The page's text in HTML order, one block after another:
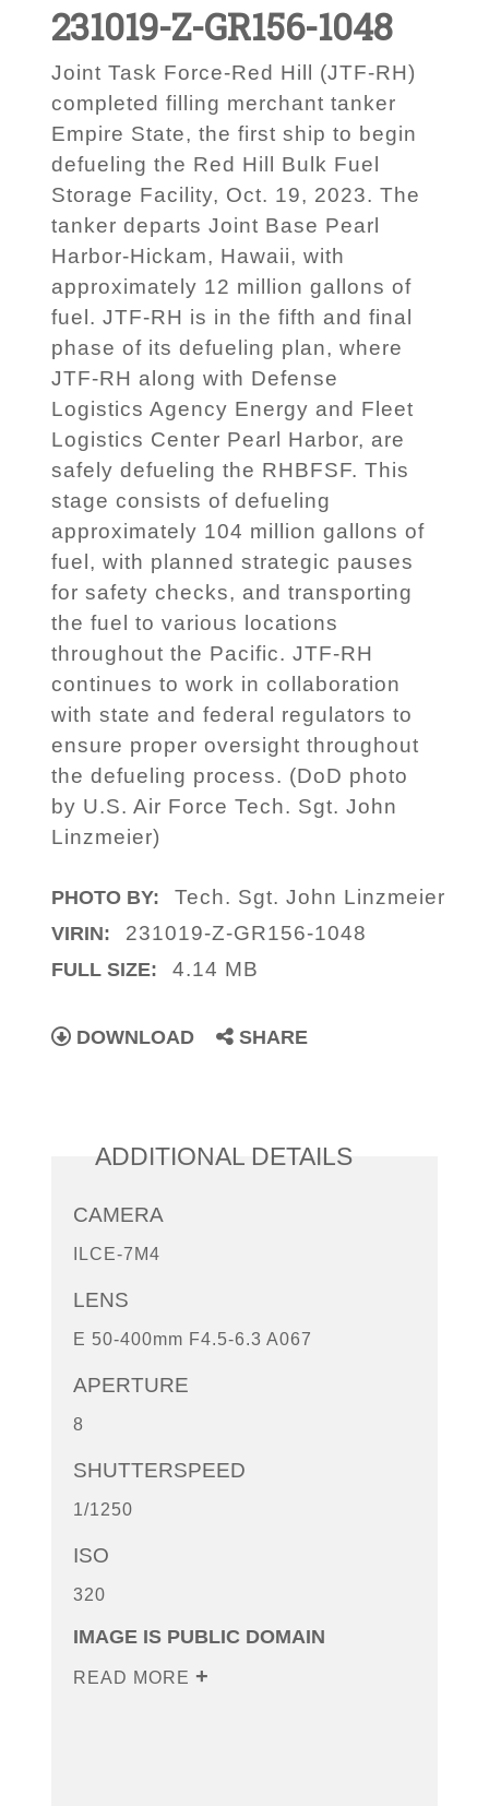
231019-Z-GR156-1048
Joint Task Force-Red Hill (JTF-RH)
completed filling merchant tanker
Empire State, the first ship to begin
defueling the Red Hill Bulk Fuel
Storage Facility, Oct. 19, 2023. The
tanker departs Joint Base Pearl
Harbor-Hickam, Hawaii, with
approximately 12 million gallons of
fuel. JTF-RH is in the fifth and final
phase of its defueling plan, where
JTF-RH along with Defense
Logistics Agency Energy and Fleet
Logistics Center Pearl Harbor, are
safely defueling the RHBFSF. This
stage consists of defueling
approximately 104 million gallons of
fuel, with planned strategic pauses
for safety checks, and transporting
the fuel to various locations
throughout the Pacific. JTF-RH
continues to work in collaboration
with state and federal regulators to
ensure proper oversight throughout
the defueling process. (DoD photo
by U.S. Air Force Tech. Sgt. John
Linzmeier)
PHOTO BY: Tech. Sgt. John Linzmeier
VIRIN: 231019-Z-GR156-1048
FULL SIZE: 4.14 MB
DOWNLOAD SHARE
ADDITIONAL DETAILS
CAMERA
ILCE-7M4
LENS
E 50-400mm F4.5-6.3 A067
APERTURE
8
SHUTTERSPEED
1/1250
ISO
320
IMAGE IS PUBLIC DOMAIN
READ MORE